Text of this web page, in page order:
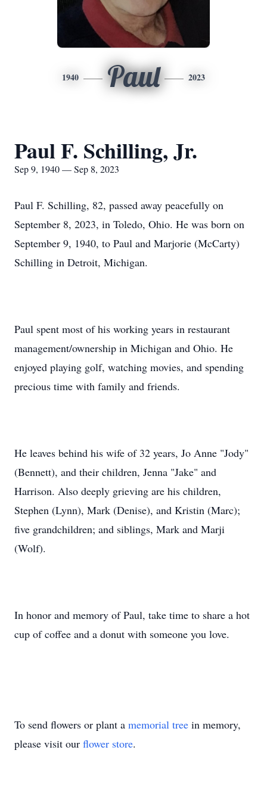
1940 Paul 2023
Paul F. Schilling, Jr.
Sep 9, 1940 — Sep 8, 2023
Paul F. Schilling, 82, passed away peacefully on
September 8, 2023, in Toledo, Ohio. He was born on
September 9, 1940, to Paul and Marjorie (McCarty)
Schilling in Detroit, Michigan.
Paul spent most of his working years in restaurant
management/ownership in Michigan and Ohio. He
enjoyed playing golf, watching movies, and spending
precious time with family and friends.
He leaves behind his wife of 32 years, Jo Anne "Jody"
(Bennett), and their children, Jenna "Jake" and
Harrison. Also deeply grieving are his children,
Stephen (Lynn), Mark (Denise), and Kristin (Marc);
five grandchildren; and siblings, Mark and Marji
(Wolf).
In honor and memory of Paul, take time to share a hot
cup of coffee and a donut with someone you love.
To send flowers or plant a memorial tree in memory,
please visit our flower store.